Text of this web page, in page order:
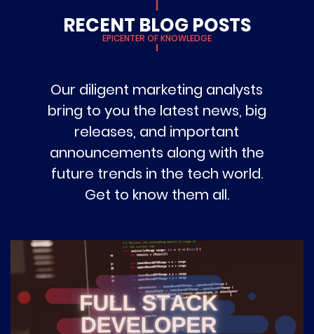
RECENT BLOG POSTS
EPICENTER OF KNOWLEDGE
Our diligent marketing analysts
bring to you the latest news, big
releases, and important
announcements along with the
future trends in the tech world.
Get to know them all.